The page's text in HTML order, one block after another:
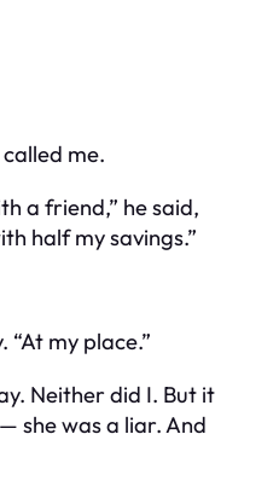
me.
a friend,” he said,
half my savings.”
“At my place.”
Neither did I. But it
she was a liar. And